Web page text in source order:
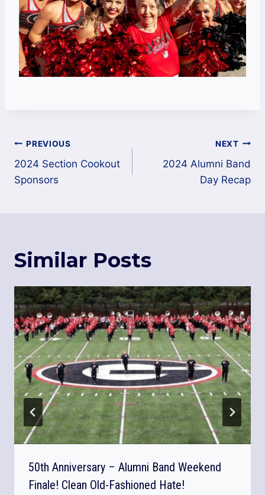
Post
navigation
PREVIOUS
2024 Section Cookout
Sponsors
NEXT
2024 Alumni Band
Day Recap
Similar Posts
50th Anniversary – Alumni Band Weekend
Finale! Clean Old-Fashioned Hate!